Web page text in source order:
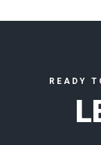
READY